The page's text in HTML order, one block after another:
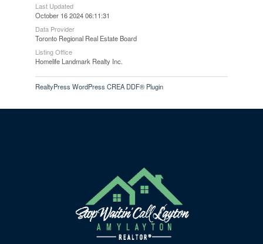
Last Updated
October 16 2024 06:11:31
Data Provider
Toronto Regional Real Estate Board
Listing Office
Homelife Landmark Realty Inc.
RealtyPress WordPress CREA DDF® Plugin